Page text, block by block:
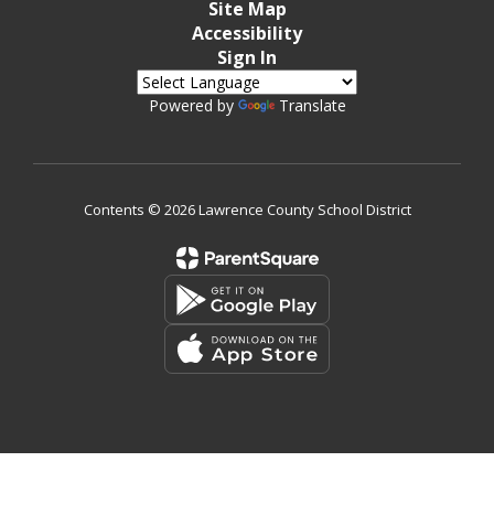
Site Map
Accessibility
Sign In
Powered by Translate
Contents © 2026 Lawrence County School District